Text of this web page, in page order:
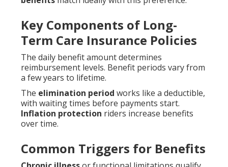
Key Components of Long-
Term Care Insurance Policies
The daily benefit amount determines
reimbursement levels. Benefit periods vary from
a few years to lifetime.
The elimination period works like a deductible,
with waiting times before payments start.
Inflation protection riders increase benefits
over time.
Common Triggers for Benefits